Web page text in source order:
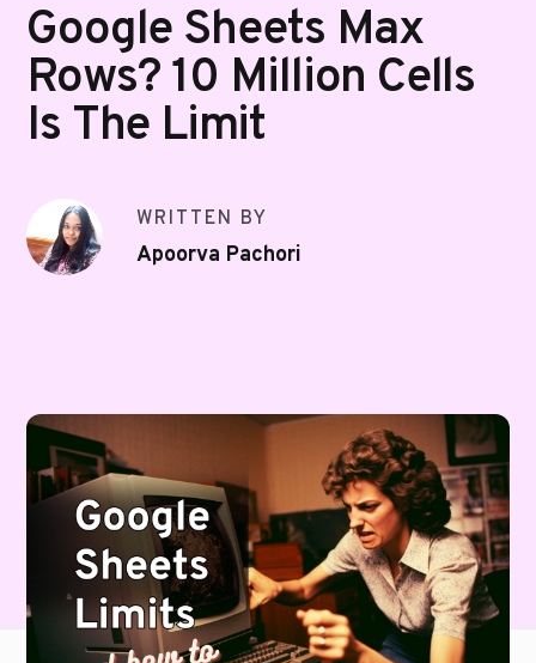
Google Sheets Max
Rows? 10 Million Cells
Is The Limit
WRITTEN BY
Apoorva Pachori